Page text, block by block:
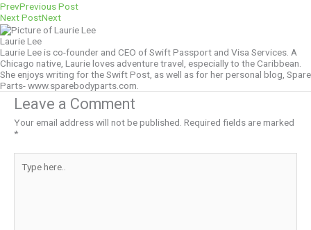
PrevPrevious Post
Next PostNext
Laurie Lee
Laurie Lee is co-founder and CEO of Swift Passport and Visa Services. A
Chicago native, Laurie loves adventure travel, especially to the Caribbean.
She enjoys writing for the Swift Post, as well as for her personal blog, Spare
Parts- www.sparebodyparts.com.
Leave a Comment
Your email address will not be published. Required fields are marked
*
here..